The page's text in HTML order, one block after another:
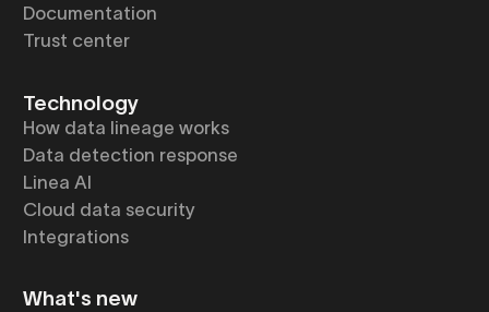
Documentation
Trust center
Technology
How data lineage works
Data detection response
Linea AI
Cloud data security
Integrations
What's new